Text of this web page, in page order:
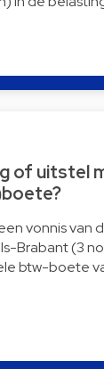
of uitstel
vonnis van
Brabant (3
btw-boete